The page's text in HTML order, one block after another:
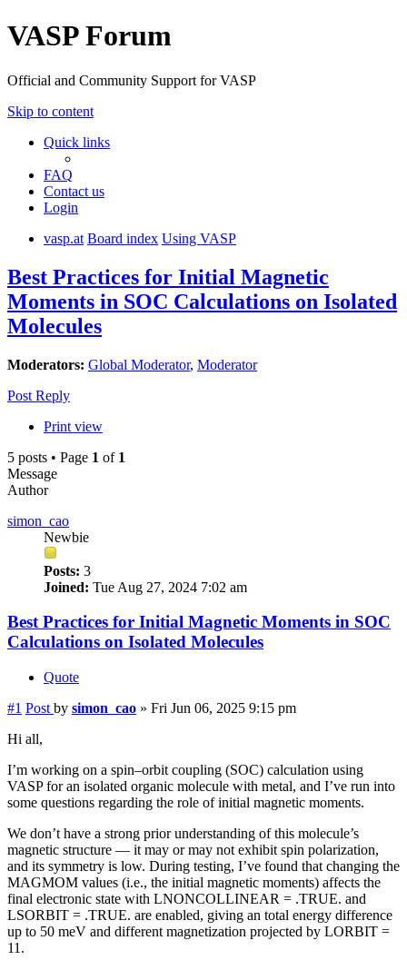
VASP Forum
Official and Community Support for VASP
Skip to content
Quick links
FAQ
Contact us
Login
vasp.at Board index Using VASP
Best Practices for Initial Magnetic
Moments in SOC Calculations on Isolated
Molecules
Moderators: Global Moderator, Moderator
Post Reply
Print view
5 posts • Page 1 of 1
Message
Author
simon_cao
Newbie
Posts: 3
Joined: Tue Aug 27, 2024 7:02 am
Best Practices for Initial Magnetic Moments in SOC
Calculations on Isolated Molecules
Quote
#1 Post by simon_cao » Fri Jun 06, 2025 9:15 pm
Hi all,
I’m working on a spin–orbit coupling (SOC) calculation using
VASP for an isolated organic molecule with metal, and I’ve run into
some questions regarding the role of initial magnetic moments.
We don’t have a strong prior understanding of this molecule’s
magnetic structure — it may or may not exhibit spin polarization,
and its symmetry is low. During testing, I’ve found that changing the
MAGMOM values (i.e., the initial magnetic moments) affects the
final electronic state with LNONCOLLINEAR = .TRUE. and
LSORBIT = .TRUE. are enabled, giving an total energy difference
up to 50 meV and different magnetization projected by LORBIT =
11.